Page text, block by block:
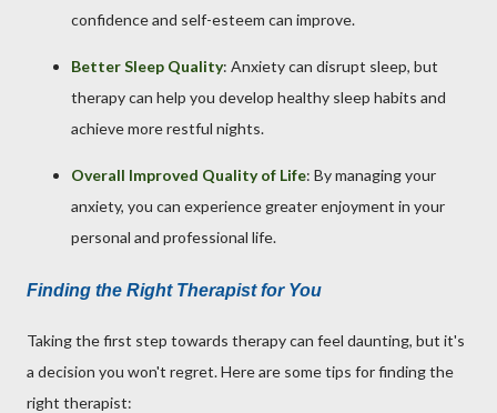
confidence and self-esteem can improve.
Better Sleep Quality: Anxiety can disrupt sleep, but
therapy can help you develop healthy sleep habits and
achieve more restful nights.
Overall Improved Quality of Life: By managing your
anxiety, you can experience greater enjoyment in your
personal and professional life.
Finding the Right Therapist for You
Taking the first step towards therapy can feel daunting, but it's
a decision you won't regret. Here are some tips for finding the
right therapist: